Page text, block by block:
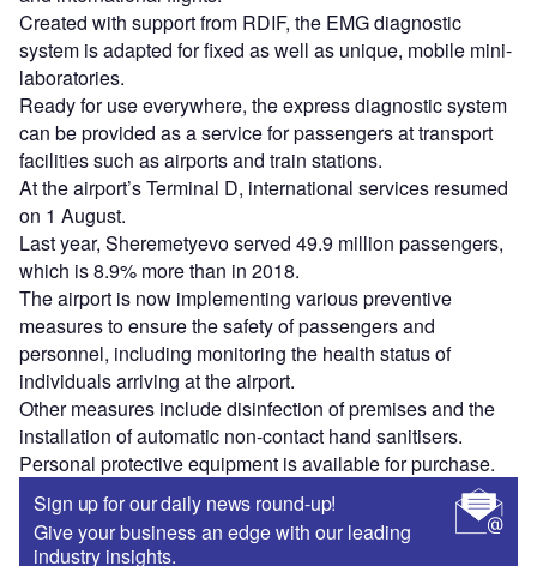
Created with support from RDIF, the EMG diagnostic
system is adapted for fixed as well as unique, mobile mini-
laboratories.
Ready for use everywhere, the express diagnostic system
can be provided as a service for passengers at transport
facilities such as airports and train stations.
At the airport’s Terminal D, international services resumed
on 1 August.
Last year, Sheremetyevo served 49.9 million passengers,
which is 8.9% more than in 2018.
The airport is now implementing various preventive
measures to ensure the safety of passengers and
personnel, including monitoring the health status of
individuals arriving at the airport.
Other measures include disinfection of premises and the
installation of automatic non-contact hand sanitisers.
Personal protective equipment is available for purchase.
Sign up for our daily news round-up!
Give your business an edge with our leading
industry insights.